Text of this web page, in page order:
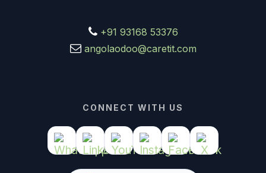
+91 93168 53376
angolaodoo@caretit.com
CONNECT WITH US